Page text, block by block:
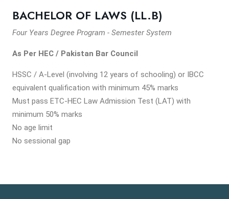
BACHELOR OF LAWS (LL.B)
Four Years Degree Program - Semester System
As Per HEC / Pakistan Bar Council
HSSC / A-Level (involving 12 years of schooling) or IBCC
equivalent qualification with minimum 45% marks
Must pass ETC-HEC Law Admission Test (LAT) with
minimum 50% marks
No age limit
No sessional gap